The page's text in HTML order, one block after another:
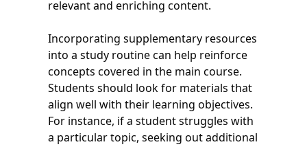
relevant and enriching content.
Incorporating supplementary resources
into a study routine can help reinforce
concepts covered in the main course.
Students should look for materials that
align well with their learning objectives.
For instance, if a student struggles with
a particular topic, seeking out additional